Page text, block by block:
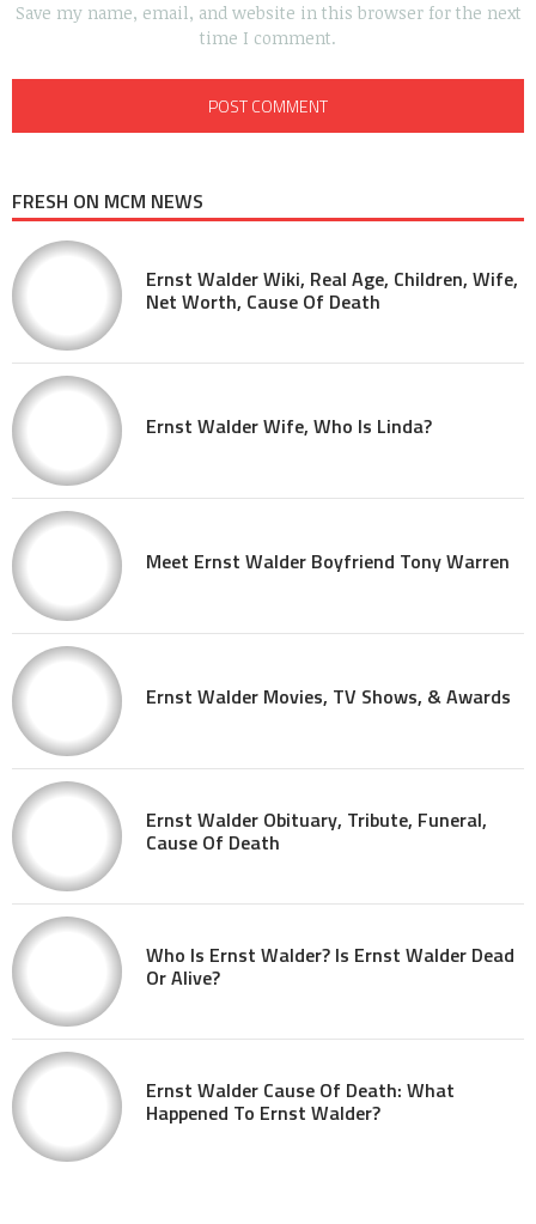
Save my name, email, and website in this browser for the next
time I comment.
FRESH ON MCM NEWS
Ernst Walder Wiki, Real Age, Children, Wife,
Net Worth, Cause Of Death
Ernst Walder Wife, Who Is Linda?
Meet Ernst Walder Boyfriend Tony Warren
Ernst Walder Movies, TV Shows, & Awards
Ernst Walder Obituary, Tribute, Funeral,
Cause Of Death
Who Is Ernst Walder? Is Ernst Walder Dead
Or Alive?
Ernst Walder Cause Of Death: What
Happened To Ernst Walder?